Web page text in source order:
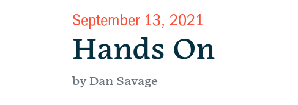
September 13, 2021
Hands On
by Dan Savage